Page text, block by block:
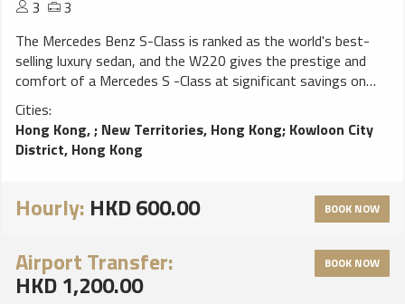
3
3
The Mercedes Benz S-Class is ranked as the world's best-
selling luxury sedan, and the W220 gives the prestige and
comfort of a Mercedes S -Class at significant savings on
the new model. The ideal car for the senior executive to be
chauffeured around in while in China.
Cities:
Hong Kong,; New Territories, Hong Kong; Kowloon City
District, Hong Kong
Hourly: HKD 600.00 BOOK NOW
Airport Transfer:
HKD 1,200.00
BOOK NOW